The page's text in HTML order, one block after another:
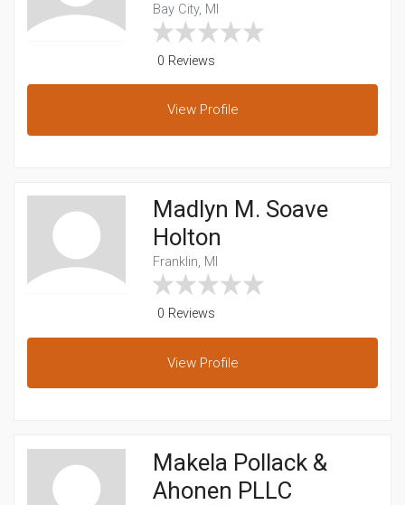
Bay City, MI
0 Reviews
View Profile
Madlyn M. Soave
Holton
Franklin, MI
0 Reviews
View Profile
Makela Pollack &
Ahonen PLLC